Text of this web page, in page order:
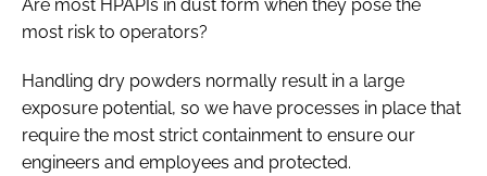
Are most HPAPIs in dust form when they pose the
most risk to operators?
Handling dry powders normally result in a large
exposure potential, so we have processes in place that
require the most strict containment to ensure our
engineers and employees and protected.